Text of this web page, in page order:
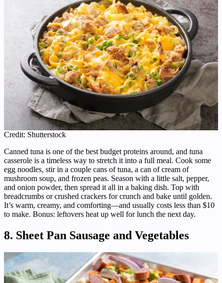
Credit: Shutterstock
Canned tuna is one of the best budget proteins around, and tuna
casserole is a timeless way to stretch it into a full meal. Cook some
egg noodles, stir in a couple cans of tuna, a can of cream of
mushroom soup, and frozen peas. Season with a little salt, pepper,
and onion powder, then spread it all in a baking dish. Top with
breadcrumbs or crushed crackers for crunch and bake until golden.
It’s warm, creamy, and comforting—and usually costs less than $10
to make. Bonus: leftovers heat up well for lunch the next day.
8. Sheet Pan Sausage and Vegetables